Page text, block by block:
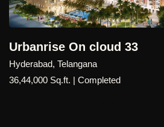
benchmark for premium high-rise
rapidly growing technology hub.
On cloud 33
Telangana
Sq.ft. | Completed